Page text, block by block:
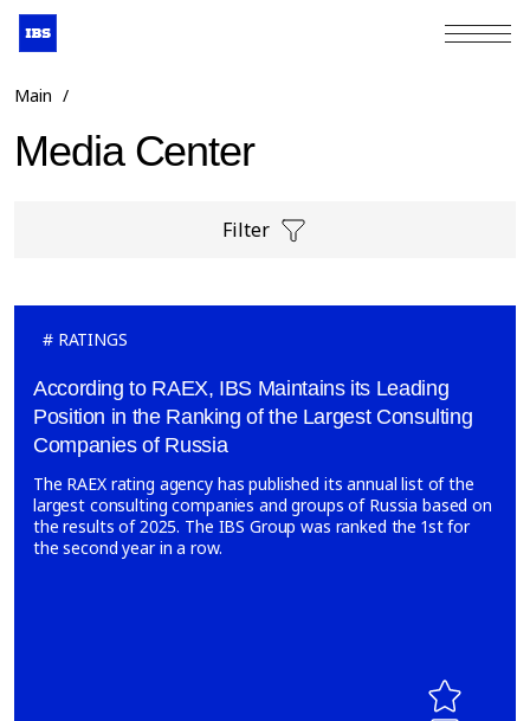
+7 (495) 967-80-80
Main /
Media Center
Filter
RATINGS
According to RAEX, IBS Maintains its Leading
Position in the Ranking of the Largest Consulting
Companies of Russia
The RAEX rating agency has published its annual list of the
largest consulting companies and groups of Russia based on
the results of 2025. The IBS Group was ranked the 1st for
the second year in a row.